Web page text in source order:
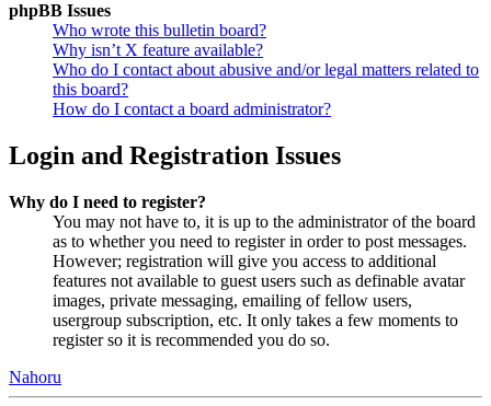
phpBB Issues
Who wrote this bulletin board?
Why isn’t X feature available?
Who do I contact about abusive and/or legal matters related to
this board?
How do I contact a board administrator?
Login and Registration Issues
Why do I need to register?
You may not have to, it is up to the administrator of the board
as to whether you need to register in order to post messages.
However; registration will give you access to additional
features not available to guest users such as definable avatar
images, private messaging, emailing of fellow users,
usergroup subscription, etc. It only takes a few moments to
register so it is recommended you do so.
Nahoru